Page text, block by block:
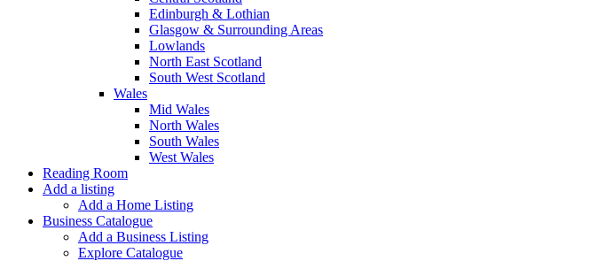
Edinburgh & Lothian
Glasgow & Surrounding Areas
Lowlands
North East Scotland
South West Scotland
Wales
Mid Wales
North Wales
South Wales
West Wales
Reading Room
Add a listing
Add a Home Listing
Business Catalogue
Add a Business Listing
Explore Catalogue